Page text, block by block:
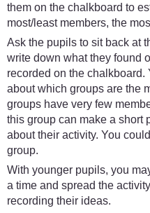
them on the chalkboard to
most/least members, the
Ask the pupils to sit back at
write down what they found
recorded on the
about which groups are the
groups have very few
this group can make a short
about their activity. You
group.
With younger pupils, you
a time and spread the
recording their ideas.